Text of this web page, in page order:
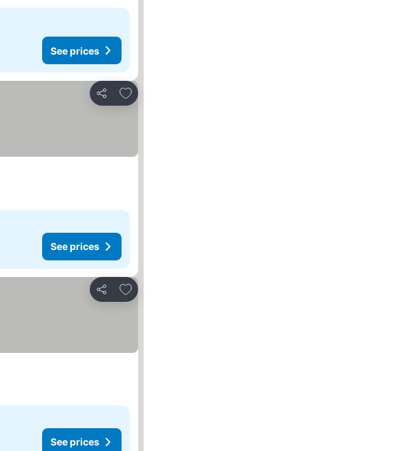
See prices
Share
Add to favorites
See prices
Share
Add to favorites
See prices